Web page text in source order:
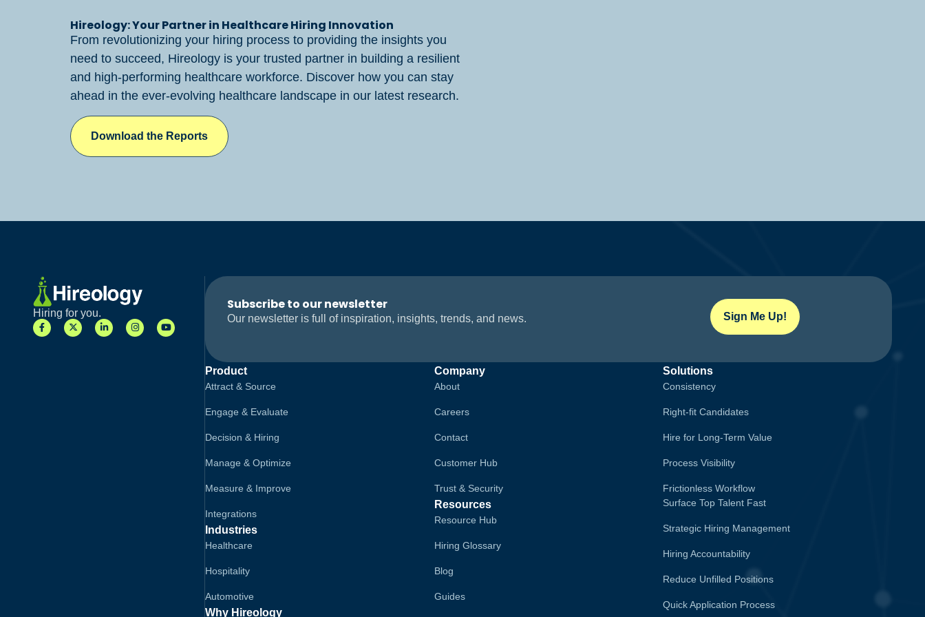
Hireology: Your Partner in Healthcare Hiring Innovation
From revolutionizing your hiring process to providing the insights you
need to succeed, Hireology is your trusted partner in building a resilient
and high-performing healthcare workforce. Discover how you can stay
ahead in the ever-evolving healthcare landscape in our latest research.
Download the Reports
Hiring for you.
Subscribe to our newsletter
Our newsletter is full of inspiration, insights, trends, and news. Sign Me Up!
Product
Attract & Source
Engage & Evaluate
Decision & Hiring
Manage & Optimize
Measure & Improve
Integrations
Industries
Healthcare
Hospitality
Automotive
Why Hireology
Company
About
Careers
Contact
Customer Hub
Trust & Security
Resources
Resource Hub
Hiring Glossary
Blog
Guides
Solutions
Consistency
Right-fit Candidates
Hire for Long-Term Value
Process Visibility
Frictionless Workflow
Surface Top Talent Fast
Strategic Hiring Management
Hiring Accountability
Reduce Unfilled Positions
Quick Application Process